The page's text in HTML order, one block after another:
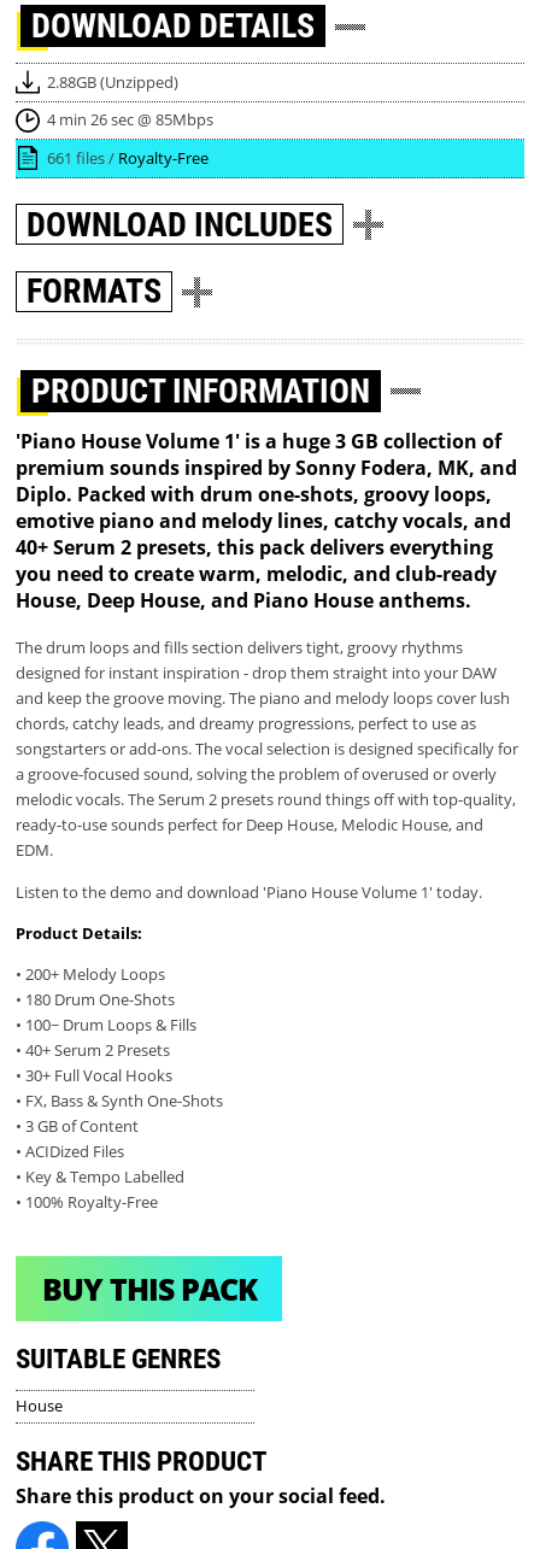
DOWNLOAD DETAILS
2.88GB (Unzipped)
4 min 26 sec @ 85Mbps
661 files / Royalty-Free
DOWNLOAD INCLUDES
FORMATS
PRODUCT INFORMATION
'Piano House Volume 1' is a huge 3 GB collection of
premium sounds inspired by Sonny Fodera, MK, and
Diplo. Packed with drum one-shots, groovy loops,
emotive piano and melody lines, catchy vocals, and
40+ Serum 2 presets, this pack delivers everything
you need to create warm, melodic, and club-ready
House, Deep House, and Piano House anthems.
The drum loops and fills section delivers tight, groovy rhythms
designed for instant inspiration - drop them straight into your DAW
and keep the groove moving. The piano and melody loops cover lush
chords, catchy leads, and dreamy progressions, perfect to use as
songstarters or add-ons. The vocal selection is designed specifically for
a groove-focused sound, solving the problem of overused or overly
melodic vocals. The Serum 2 presets round things off with top-quality,
ready-to-use sounds perfect for Deep House, Melodic House, and
EDM.
Listen to the demo and download 'Piano House Volume 1' today.
Product Details:
• 200+ Melody Loops
• 180 Drum One-Shots
• 100~ Drum Loops & Fills
• 40+ Serum 2 Presets
• 30+ Full Vocal Hooks
• FX, Bass & Synth One-Shots
• 3 GB of Content
• ACIDized Files
• Key & Tempo Labelled
• 100% Royalty-Free
BUY THIS PACK
SUITABLE GENRES
House
SHARE THIS PRODUCT
Share this product on your social feed.